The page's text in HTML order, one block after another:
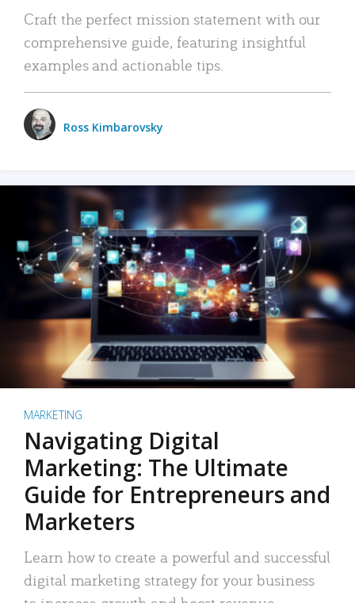
Craft the perfect mission statement with our
comprehensive guide, featuring insightful
examples and actionable tips.
Ross Kimbarovsky
MARKETING
Navigating Digital
Marketing: The Ultimate
Guide for Entrepreneurs and
Marketers
Learn how to create a powerful and successful
digital marketing strategy for your business